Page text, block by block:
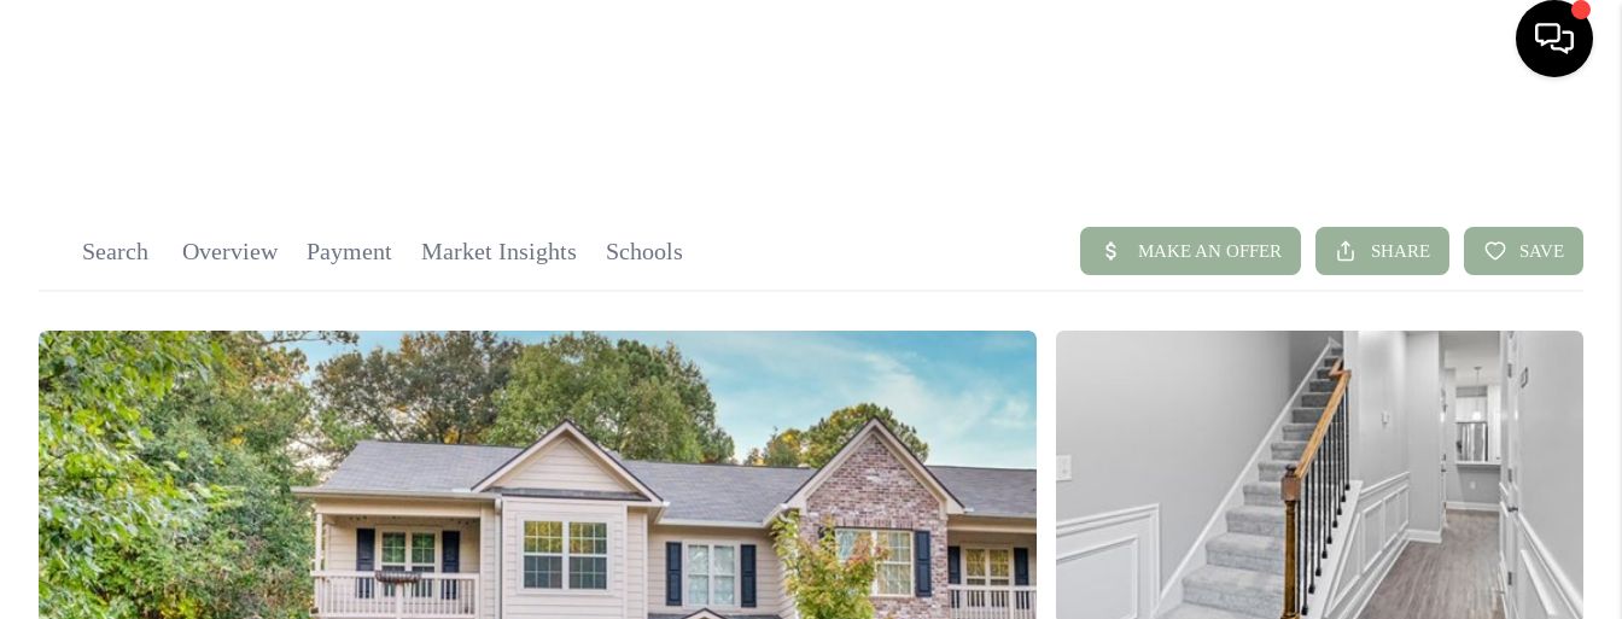
SEARCH LISTINGS
SELLING
FINANCING
HOME VALUE
WHO WE ARE